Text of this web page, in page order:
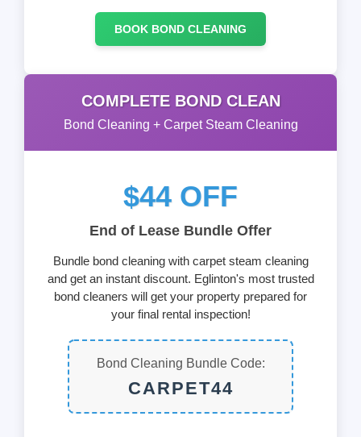
BOOK BOND CLEANING
COMPLETE BOND CLEAN
Bond Cleaning + Carpet Steam Cleaning
$44 OFF
End of Lease Bundle Offer
Bundle bond cleaning with carpet steam cleaning
and get an instant discount. Eglinton's most trusted
bond cleaners will get your property prepared for
your final rental inspection!
Bond Cleaning Bundle Code:
CARPET44